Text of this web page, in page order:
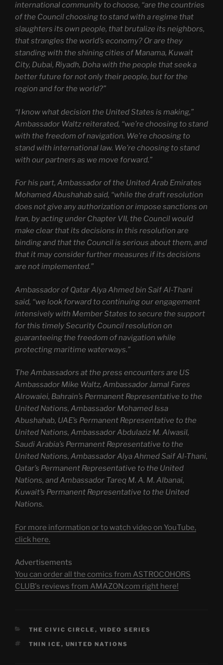
international community to choose, “are the countries
of the Council choosing to stand with a regime that
slaughters its own people, that brutalize its neighbors,
that strangles the world’s economy? Or are they
standing with the shining cities of Manama, Kuwait
City, Dubai, Riyadh, Doha with the people that seek a
better future for not only their people, but for the
region and for the world?”
“I know what decision the United States is making,”
Ambassador Waltz reiterated, “we’re choosing to stand
with the freedom of navigation. We’re choosing to
stand with international law. We’re choosing to stand
with our partners as we move forward.”
For his part, Ambassador of the United Arab Emirates
Mohamed Abushahab said, “while the draft resolution
does not give any authorization or impose sanctions on
Iran, by acting under Chapter VII, the Council would
make clear that its decisions in this resolution are
binding and that the Council is serious about them, and
that it may consider further measures if its decisions
are not implemented.”
Ambassador of Qatar Alya Ahmed bin Saif Al-Thani
said, “we look forward to continuing our engagement
intensively with Member States to secure the support
for this timely Security Council resolution on
guaranteeing the freedom of navigation while
protecting maritime waterways.”
The Ambassadors at the press encounters are US
Ambassador Mike Waltz, Ambassador Jamal Fares
Alrowaiei, Bahrain’s Permanent Representative to the
United Nations, Ambassador Mohamed Issa
Abushahab, UAE’s Permanent Representative to the
United Nations, Ambassador Abdulaziz M. Alwasil,
Saudi Arabia’s Permanent Representative to the
United Nations, Ambassador Alya Ahmed Saif Al-Thani,
Qatar’s Permanent Representative to the United
Nations, and Ambassador Tareq M. A. M. Albanai,
Kuwait’s Permanent Representative to the United
Nations.
For more information or to watch video on YouTube,
click here.
Advertisements
You can order all the comics from ASTROCOHORS
CLUB's reviews from AMAZON.com right here!
CATEGORIES
THE CIVIC CIRCLE , VIDEO SERIES
TAGS
THIN ICE , UNITED NATIONS